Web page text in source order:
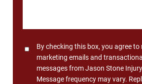
ConsentBy checking this box, you agree to
marketing emails and
messages from Jason Stone
Message frequency may vary.